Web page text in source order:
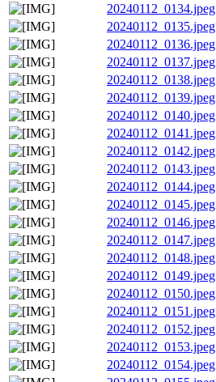
20240112_0134.jpeg
20240112_0135.jpeg
20240112_0136.jpeg
20240112_0137.jpeg
20240112_0138.jpeg
20240112_0139.jpeg
20240112_0140.jpeg
20240112_0141.jpeg
20240112_0142.jpeg
20240112_0143.jpeg
20240112_0144.jpeg
20240112_0145.jpeg
20240112_0146.jpeg
20240112_0147.jpeg
20240112_0148.jpeg
20240112_0149.jpeg
20240112_0150.jpeg
20240112_0151.jpeg
20240112_0152.jpeg
20240112_0153.jpeg
20240112_0154.jpeg